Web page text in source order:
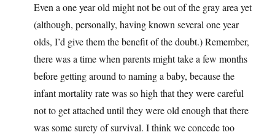
Even a one year old might not be out of the gray area yet
(although, personally, having known several one year
olds, I’d give them the benefit of the doubt.) Remember,
there was a time when parents might take a few months
before getting around to naming a baby, because the
infant mortality rate was so high that they were careful
not to get attached until they were old enough that there
was some surety of survival. I think we concede too